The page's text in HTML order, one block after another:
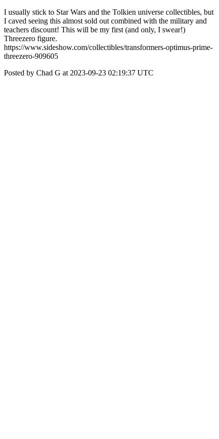
I usually stick to Star Wars and the Tolkien universe collectibles, but
I caved seeing this almost sold out combined with the military and
teachers discount! This will be my first (and only, I swear!)
Threezero figure.
https://www.sideshow.com/collectibles/transformers-optimus-prime-
threezero-909605
Posted by Chad G at 2023-09-23 02:19:37 UTC